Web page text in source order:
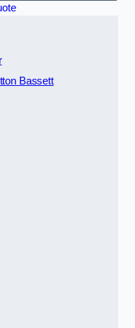
Bassett